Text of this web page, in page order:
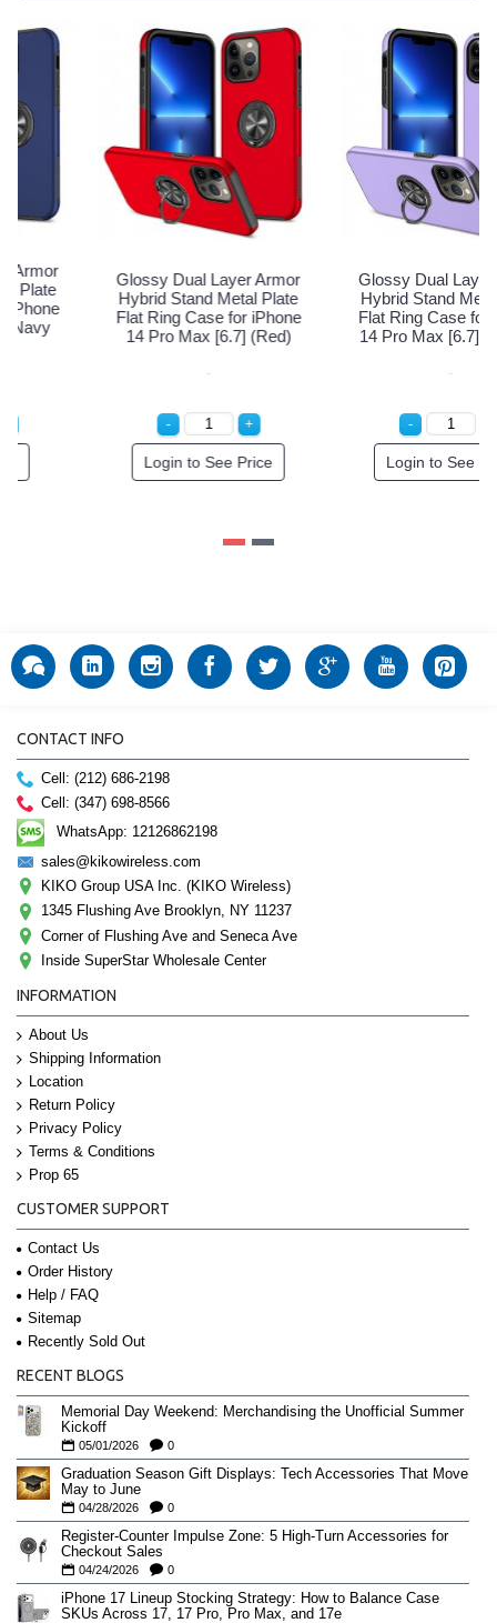
Glossy Dual Layer Armor
Hybrid Stand Metal Plate
Flat Ring Case for iPhone
14 Pro Max [6.7] (Navy
Special Order!
Glossy Dual Layer Armor
Hybrid Stand Metal Plate
Flat Ring Case for iPhone
14 Pro Max [6.7] (Red)
Login to See Price
CONTACT INFO
Cell: (212) 686-2198
Cell: (347) 698-8566
WhatsApp: 12126862198
sales@kikowireless.com
KIKO Group USA Inc. (KIKO Wireless)
1345 Flushing Ave Brooklyn, NY 11237
Corner of Flushing Ave and Seneca Ave
Inside SuperStar Wholesale Center
INFORMATION
About Us
Shipping Information
Location
Return Policy
Privacy Policy
Terms & Conditions
Prop 65
CUSTOMER SUPPORT
Contact Us
Order History
Help / FAQ
Sitemap
Recently Sold Out
RECENT BLOGS
Memorial Day Weekend: Merchandising the Unofficial Summer
Kickoff
05/01/2026 0
Graduation Season Gift Displays: Tech Accessories That Move
May to June
04/28/2026 0
Register-Counter Impulse Zone: 5 High-Turn Accessories for
Checkout Sales
04/24/2026 0
iPhone 17 Lineup Stocking Strategy: How to Balance Case
SKUs Across 17, 17 Pro, Pro Max, and 17e